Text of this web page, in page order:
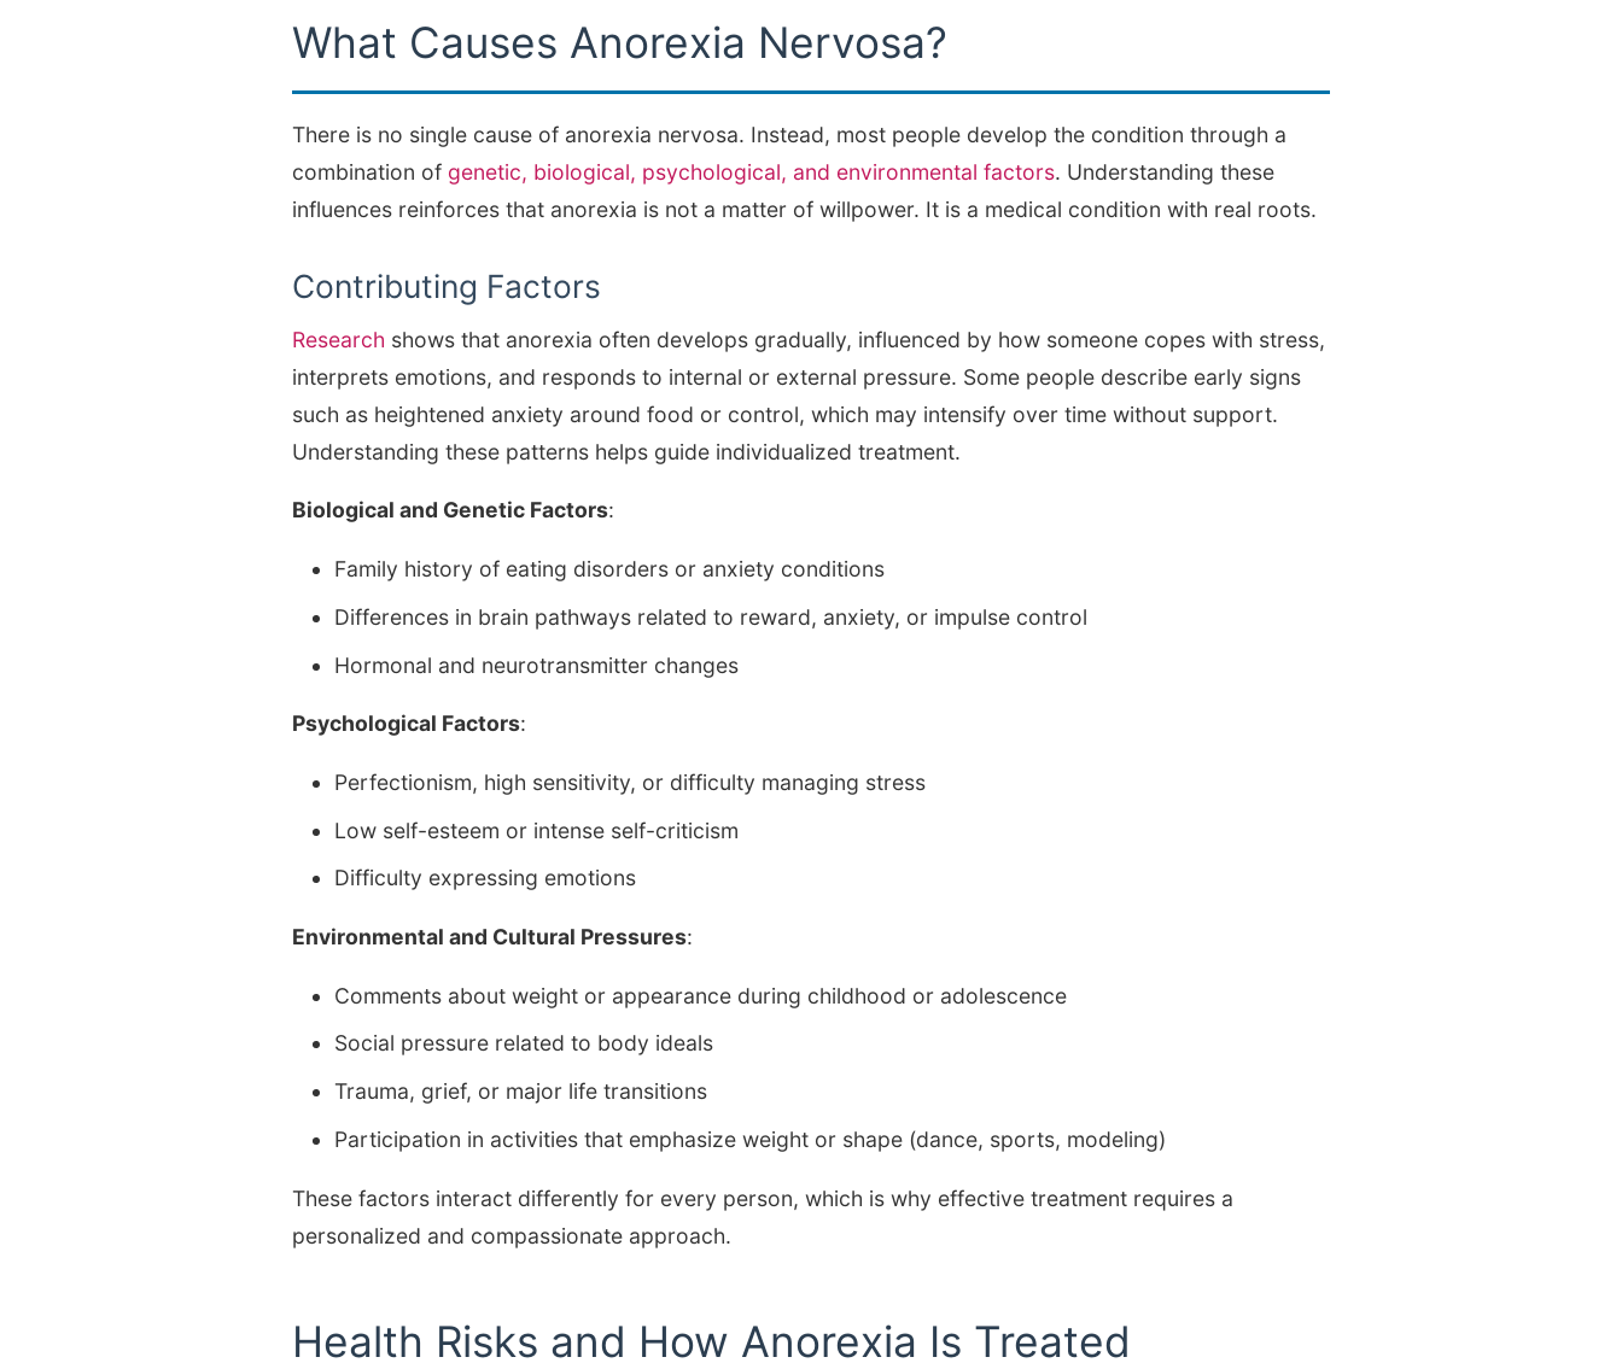
What Causes Anorexia Nervosa?
There is no single cause of anorexia nervosa. Instead, most people develop the condition through a
combination of genetic, biological, psychological, and environmental factors. Understanding these
influences reinforces that anorexia is not a matter of willpower. It is a medical condition with real roots.
Contributing Factors
Research shows that anorexia often develops gradually, influenced by how someone copes with stress,
interprets emotions, and responds to internal or external pressure. Some people describe early signs
such as heightened anxiety around food or control, which may intensify over time without support.
Understanding these patterns helps guide individualized treatment.
Biological and Genetic Factors:
Family history of eating disorders or anxiety conditions
Differences in brain pathways related to reward, anxiety, or impulse control
Hormonal and neurotransmitter changes
Psychological Factors:
Perfectionism, high sensitivity, or difficulty managing stress
Low self-esteem or intense self-criticism
Difficulty expressing emotions
Environmental and Cultural Pressures:
Comments about weight or appearance during childhood or adolescence
Social pressure related to body ideals
Trauma, grief, or major life transitions
Participation in activities that emphasize weight or shape (dance, sports, modeling)
These factors interact differently for every person, which is why effective treatment requires a
personalized and compassionate approach.
Health Risks and How Anorexia Is Treated